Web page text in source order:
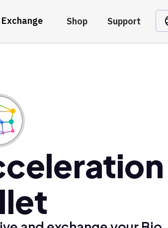
Exchange Shop Support